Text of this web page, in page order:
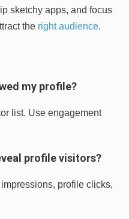
sketchy apps, and focus
the right audience.
my profile?
list. Use engagement
profile visitors?
profile clicks,